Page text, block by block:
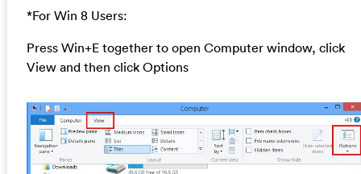
*For Win 8 Users:
Press Win+E together to open Computer window, click
View and then click Options